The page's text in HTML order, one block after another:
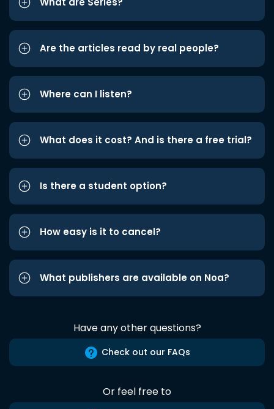
Are the articles read by real people?
Where can I listen?
What does it cost? And is there a free trial?
Is there a student option?
How easy is it to cancel?
What publishers are available on Noa?
Have any other questions?
Check out our FAQs
Or feel free to